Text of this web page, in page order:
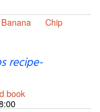
Banana
Chip
recipe-
book